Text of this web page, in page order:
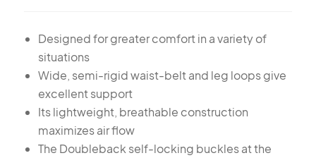
Designed for greater comfort in a variety of
situations
Wide, semi-rigid waist-belt and leg loops give
excellent support
Its lightweight, breathable construction
maximizes air flow
The Doubleback self-locking buckles at the